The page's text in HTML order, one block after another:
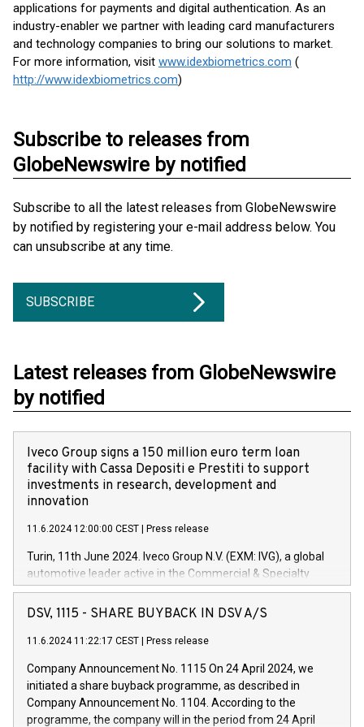
applications for payments and digital authentication. As an
industry-enabler we partner with leading card manufacturers
and technology companies to bring our solutions to market.
For more information, visit www.idexbiometrics.com (
http://www.idexbiometrics.com)
Subscribe to releases from
GlobeNewswire by notified
Subscribe to all the latest releases from GlobeNewswire
by notified by registering your e-mail address below. You
can unsubscribe at any time.
SUBSCRIBE
Latest releases from GlobeNewswire
by notified
Iveco Group signs a 150 million euro term loan
facility with Cassa Depositi e Prestiti to support
investments in research, development and
innovation
11.6.2024 12:00:00 CEST Press release
Turin, 11th June 2024. Iveco Group N.V. (EXM: IVG), a global
automotive leader active in the Commercial & Specialty
Vehicles, Powertrain and related Financial Services arenas,
has successfully signed a term loan facility of 150 million
new projects in Italy dedicated to research, development and
by CDP, Iveco Group will develop innovative technologies and
architectures in the field of electric propulsion and further
develop solutions for autonomous driving, digitalisation and
DSV, 1115 - SHARE BUYBACK IN DSV A/S
11.6.2024 11:22:17 CEST Press release
Company Announcement No. 1115 On 24 April 2024, we
initiated a share buyback programme, as described in
Company Announcement No. 1104. According to the
programme, the company will in the period from 24 April